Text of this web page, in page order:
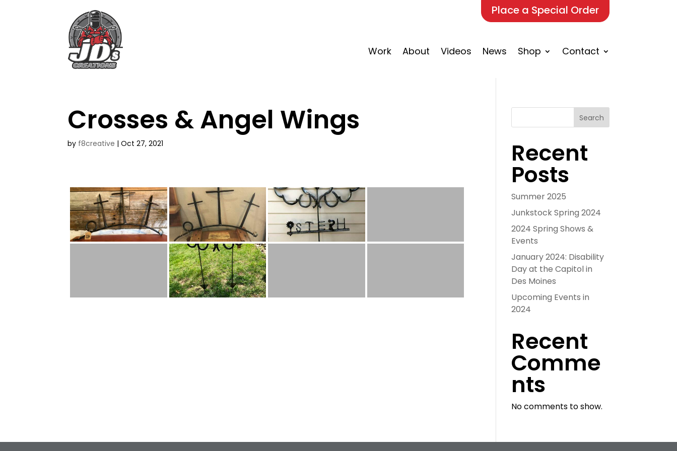
Place a Special Order
Work About Videos News Shop Contact
Crosses & Angel Wings
by f8creative |Oct 27, 2021
Search
Recent
Posts
Summer 2025
Junkstock Spring 2024
2024 Spring Shows &
Events
January 2024: Disability
Day at the Capitol in
Des Moines
Upcoming Events in
2024
Recent
Comme
nts
No comments to show.